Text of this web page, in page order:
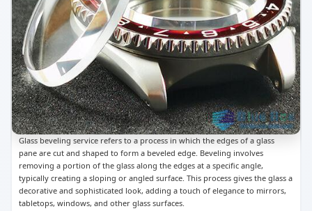
Glass beveling service refers to a process in which the edges of a glass
pane are cut and shaped to form a beveled edge. Beveling involves
removing a portion of the glass along the edges at a specific angle,
typically creating a sloping or angled surface. This process gives the glass a
decorative and sophisticated look, adding a touch of elegance to mirrors,
tabletops, windows, and other glass surfaces.